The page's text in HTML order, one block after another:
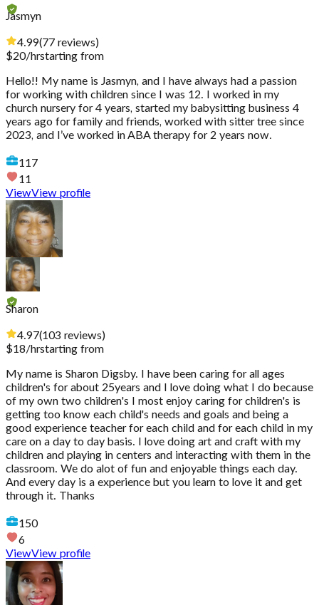
Jasmyn
4.99(77 reviews)
$20/hrstarting from
Hello!! My name is Jasmyn, and I have always had a passion
for working with children since I was 12. I worked in my
church nursery for 4 years, started my babysitting business 4
years ago for family and friends, worked with sitter tree since
2023, and I’ve worked in ABA therapy for 2 years now.
117
11
ViewView profile
Sharon
4.97(103 reviews)
$18/hrstarting from
My name is Sharon Digsby. I have been caring for all ages
children's for about 25years and I love doing what I do because
of my own two children's I most enjoy caring for children's is
getting too know each child's needs and goals and being a
good experience teacher for each child and for each child in my
care on a day to day basis. I love doing art and craft with my
children and playing in centers and interacting with them in the
classroom. We do alot of fun and enjoyable things each day.
And every day is a experience but you learn to love it and get
through it. Thanks
150
6
ViewView profile